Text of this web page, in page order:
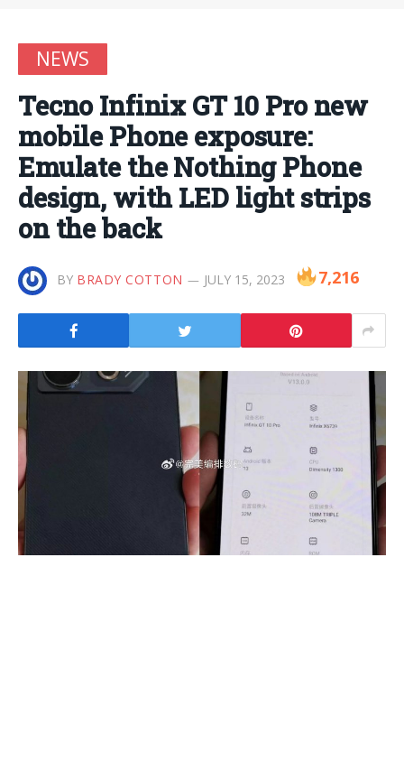
NEWS
Tecno Infinix GT 10 Pro new
mobile Phone exposure:
Emulate the Nothing Phone
design, with LED light strips
on the back
BY BRADY COTTON JULY 15, 2023 7,216